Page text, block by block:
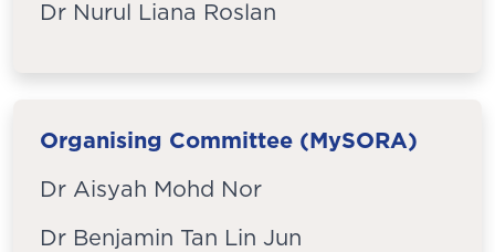
Dr Nurul Liana Roslan
Organising Committee (MySORA)
Dr Aisyah Mohd Nor
Dr Benjamin Tan Lin Jun